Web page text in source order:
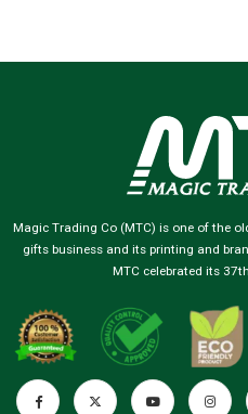
Magic Trading Co (MTC) is one of the
gifts business and its printing and
MTC celebrated its